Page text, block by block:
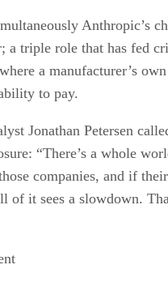
Anthropic’s
a triple role that has fed
a manufacturer’s
to pay.
Jonathan Petersen
“There’s a whole
companies, and if
of it sees a slowdown.